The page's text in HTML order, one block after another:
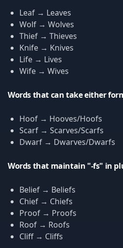
Leaf → Leaves
Wolf → Wolves
Thief → Thieves
Knife → Knives
Life → Lives
Wife → Wives
Words that can take either
Hoof → Hooves/Hoofs
Scarf → Scarves/Scarfs
Dwarf → Dwarves/Dwarfs
Words that maintain "-fs" in
Belief → Beliefs
Chief → Chiefs
Proof → Proofs
Roof → Roofs
Cliff → Cliffs